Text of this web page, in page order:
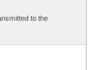
to the